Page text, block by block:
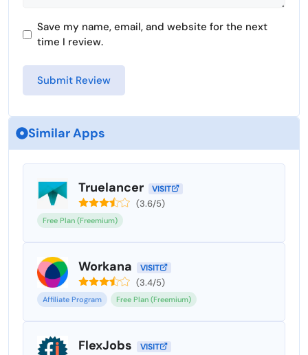
Save my name, email, and website for the next
time I review.
Similar Apps
Truelancer VISIT
(3.6/5)
Free Plan (Freemium)
Workana VISIT
(3.4/5)
Affiliate Program Free Plan (Freemium)
FlexJobs VISIT